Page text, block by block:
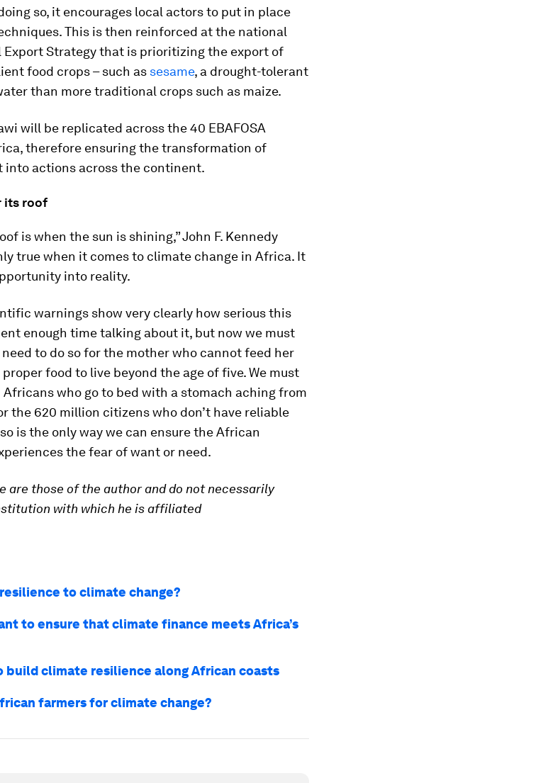
so, it encourages local actors to put in place
This is then reinforced at the national
Export Strategy that is prioritizing the export of
food crops – such as sesame, a drought-tolerant
than more traditional crops such as maize.
will be replicated across the 40 EBAFOSA
therefore ensuring the transformation of
actions across the continent.
its roof
is when the sun is shining,” John F. Kennedy
true when it comes to climate change in Africa. It
into reality.
warnings show very clearly how serious this
enough time talking about it, but now we must
to do so for the mother who cannot feed her
food to live beyond the age of five. We must
who go to bed with a stomach aching from
the 620 million citizens who don’t have reliable
is the only way we can ensure the African
the fear of want or need.
are those of the author and do not necessarily
with which he is affiliated
to climate change?
to ensure that climate finance meets Africa’s
climate resilience along African coasts
farmers for climate change?